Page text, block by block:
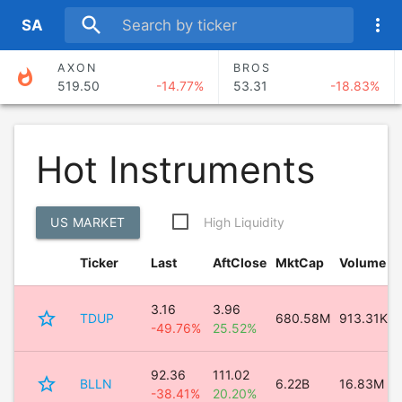
SA search more_vert
whatshot AXON
519.50 -14.77%
BROS
53.31 -18.83%
RDN MIRM
CACI
636.78
NVST
Hot Instruments
US MARKET High Liquidity
Ticker Last AftClose MktCap Volume
star_border TDUP
3.16
-49.76%
3.96
25.52%
680.58M 913.31K
star_border BLLN
92.36
-38.41%
111.02
20.20%
6.22B 16.83M